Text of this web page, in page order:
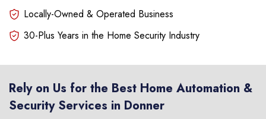
Locally-Owned & Operated Business
30-Plus Years in the Home Security Industry
Rely on Us for the Best Home Automation &
Security Services in Donner